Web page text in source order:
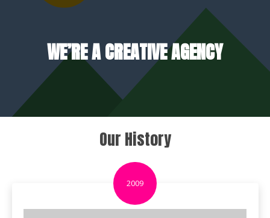
WE’RE A CREATIVE AGENCY
Our History
2009